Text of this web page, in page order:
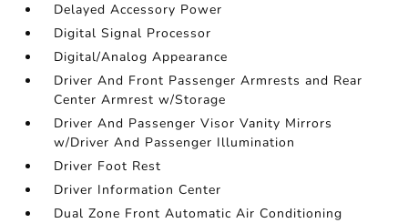
Delayed Accessory Power
Digital Signal Processor
Digital/Analog Appearance
Driver And Front Passenger Armrests and Rear
Center Armrest w/Storage
Driver And Passenger Visor Vanity Mirrors
w/Driver And Passenger Illumination
Driver Foot Rest
Driver Information Center
Dual Zone Front Automatic Air Conditioning